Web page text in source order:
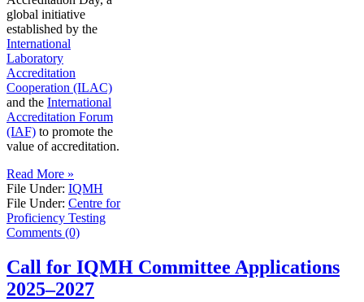
global initiative
established by the
International
Laboratory
Accreditation
Cooperation (ILAC)
and the International
Accreditation Forum
(IAF) to promote the
value of accreditation.
Read More »
File Under: IQMH
File Under: Centre for
Proficiency Testing
Comments (0)
Call for IQMH Committee Applications
2025–2027